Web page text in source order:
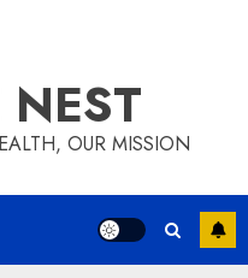
NEST
OUR MISSION